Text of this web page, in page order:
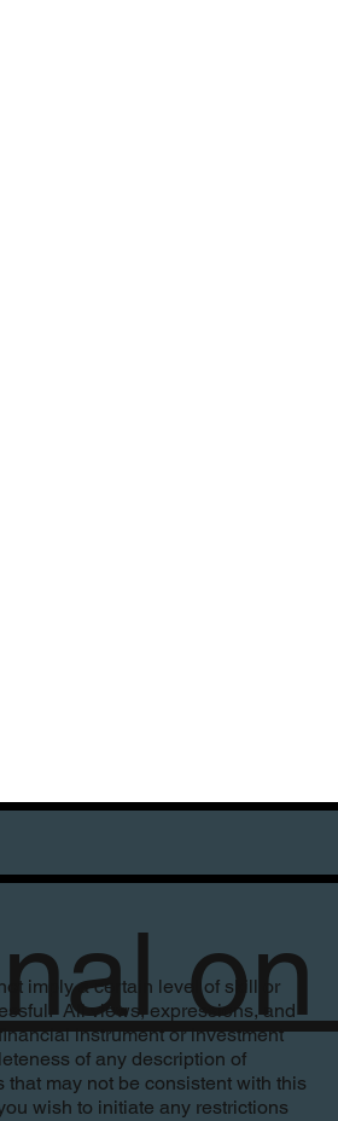
imply a certain level of skill or
All views, expressions, and
instrument or investment
of any description of
may not be consistent with this
wish to initiate any restrictions